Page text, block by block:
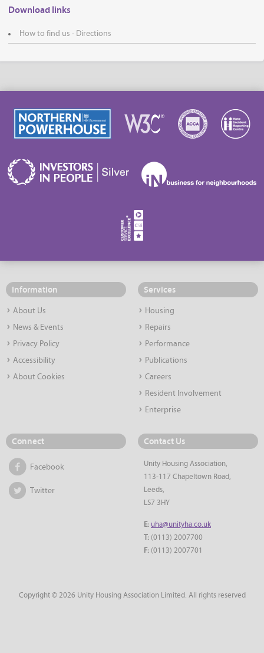
Download links
How to find us - Directions
Information
About Us
News & Events
Privacy Policy
Accessibility
About Cookies
Services
Housing
Repairs
Performance
Publications
Careers
Resident Involvement
Enterprise
Connect
Facebook
Twitter
Contact Us
Unity Housing Association,
113-117 Chapeltown Road,
Leeds,
LS7 3HY
E: uha@unityha.co.uk
T: (0113) 2007700
F: (0113) 2007701
Copyright © 2026 Unity Housing Association Limited. All rights reserved